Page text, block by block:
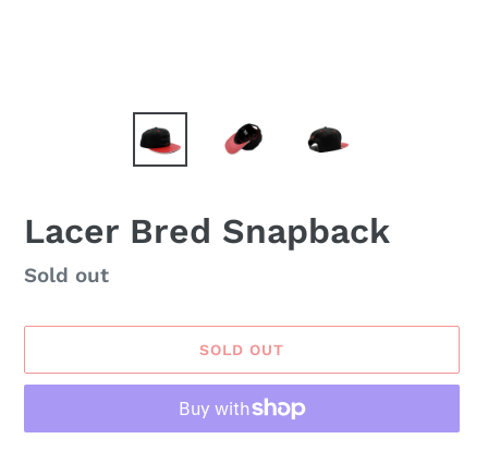
Lacer Bred Snapback
Availability
Sold out
SOLD OUT